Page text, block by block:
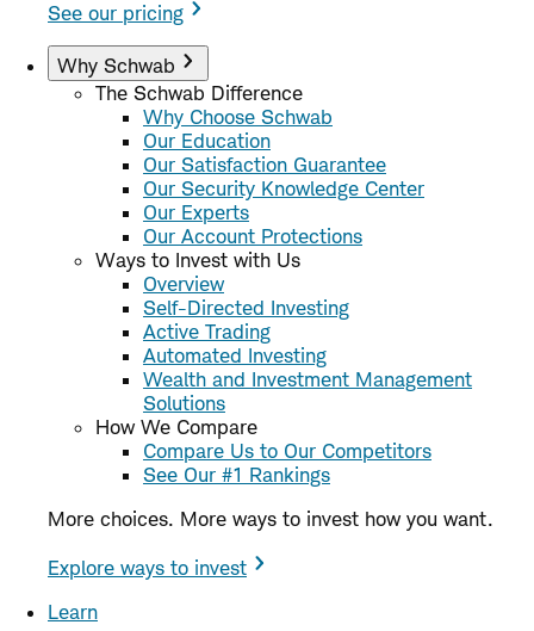
See our pricing
Why Schwab
The Schwab Difference
Why Choose Schwab
Our Education
Our Satisfaction Guarantee
Our Security Knowledge Center
Our Experts
Our Account Protections
Ways to Invest with Us
Overview
Self-Directed Investing
Active Trading
Automated Investing
Wealth and Investment Management
Solutions
How We Compare
Compare Us to Our Competitors
See Our #1 Rankings
More choices. More ways to invest how you want.
Explore ways to invest
Learn